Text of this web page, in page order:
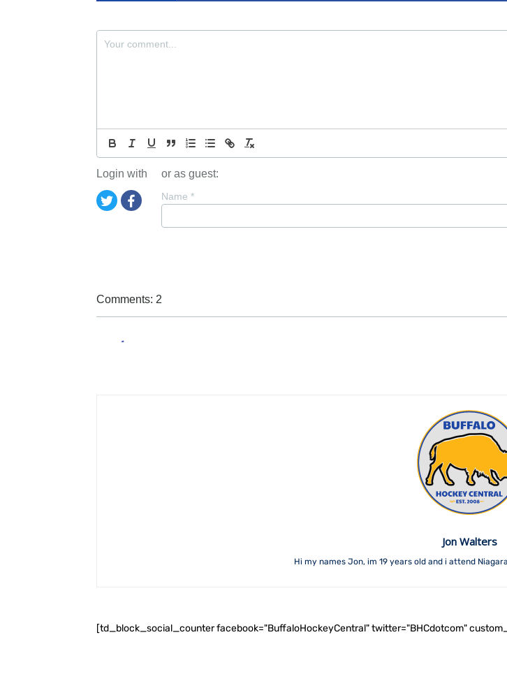
Login with or as guest:
Name *
Comments: 2
Jon Walters
Hi my names Jon, im 19 years old and i attend
[td_block_social_counter facebook="BuffaloHockeyCentral" twitter="BHCdotcom"